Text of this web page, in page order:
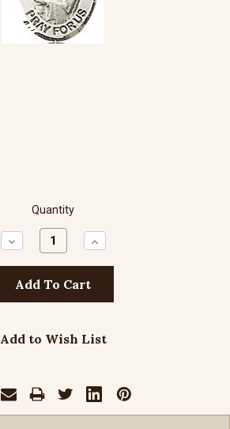
Quantity
Decrease
Quantity:
Increase
Quantity:
Add to Wish List